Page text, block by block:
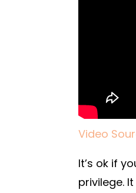
Video
It’s ok if
privilege.